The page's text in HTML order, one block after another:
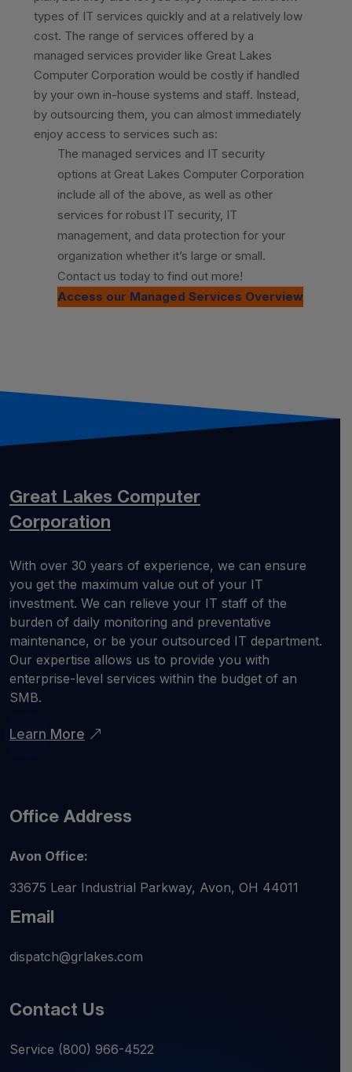
types of IT services quickly and at a relatively low
cost. The range of services offered by a
managed services provider like Great Lakes
Computer Corporation would be costly if handled
by your own in-house systems and staff. Instead,
by outsourcing them, you can almost immediately
enjoy access to services such as:
The managed services and IT security
options at Great Lakes Computer Corporation
include all of the above, as well as other
services for robust IT security, IT
management, and data protection for your
organization whether it’s large or small.
Contact us today to find out more!
Access our Managed Services Overview
Great Lakes Computer
Corporation
With over 30 years of experience, we can ensure
you get the maximum value out of your IT
investment. We can relieve your IT staff of the
burden of daily monitoring and preventative
maintenance, or be your outsourced IT department.
Our expertise allows us to provide you with
enterprise-level services within the budget of an
SMB.
Learn More
Office Address
Avon Office:
33675 Lear Industrial Parkway, Avon, OH 44011
Email
dispatch@grlakes.com
Contact Us
Service (800) 966-4522